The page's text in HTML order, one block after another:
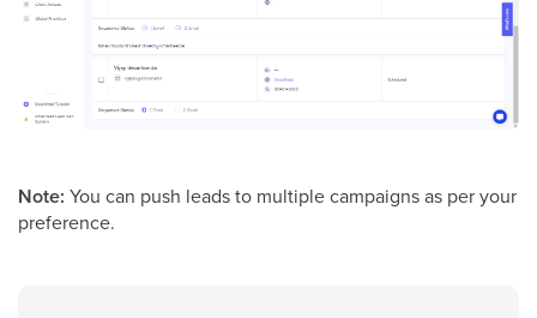
Note: You can push leads to multiple campaigns as per your
preference.